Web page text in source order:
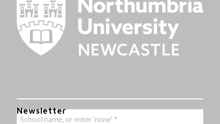
Newsletter